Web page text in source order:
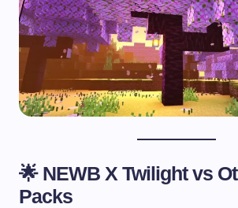
🌟 NEWB X Twilight vs
Packs